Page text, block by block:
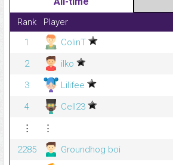
Rank Player
1
ColinT
2
ilko
3
Lilifee
4
Cell23
⋮
⋮
2285
Groundhog boi